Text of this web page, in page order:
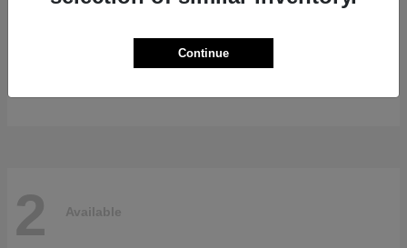
$47,139
2 Available
Continue